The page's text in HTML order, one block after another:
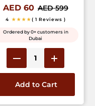
AED 60 AED 599
4 ★★★★( 1 Reviews )
Ordered by 0+ customers in
Dubai
Add to Cart